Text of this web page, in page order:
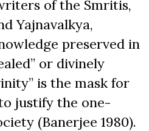
of the Smritis,
Yajnavalkya,
preserved in
or divinely
is the mask for
justify the one-
(Banerjee 1980).